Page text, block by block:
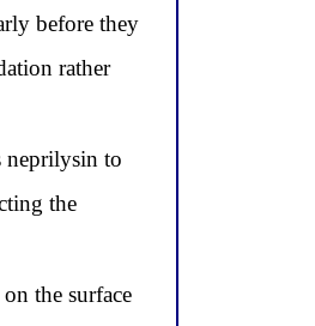
before they
rather
neprilysin to
the
the surface